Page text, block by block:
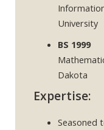
University
BS 1999
Dakota
Expertise:
Seasoned